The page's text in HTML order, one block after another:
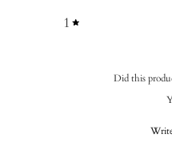
1
Did this